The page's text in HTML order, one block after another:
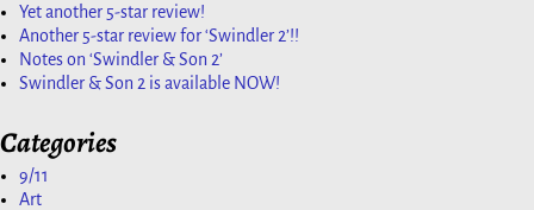
Yet another 5-star review!
Another 5-star review for ‘Swindler 2’!!
Notes on ‘Swindler & Son 2’
Swindler & Son 2 is available NOW!
Categories
9/11
Art